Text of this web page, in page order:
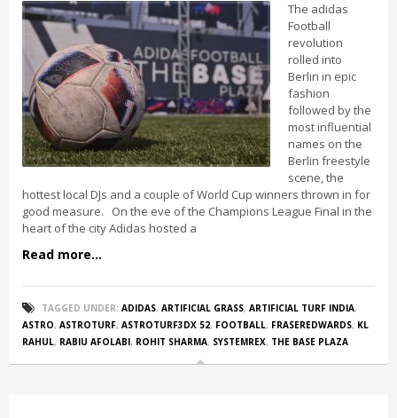
The adidas
Football
revolution
rolled into
Berlin in epic
fashion
followed by the
most influential
names on the
Berlin freestyle
scene, the
hottest local DJs and a couple of World Cup winners thrown in for
good measure. On the eve of the Champions League Final in the
heart of the city Adidas hosted a
Read more...
TAGGED UNDER: ADIDAS, ARTIFICIAL GRASS, ARTIFICIAL TURF INDIA,
ASTRO, ASTROTURF, ASTROTURF3DX 52, FOOTBALL, FRASEREDWARDS, KL
RAHUL, RABIU AFOLABI, ROHIT SHARMA, SYSTEMREX, THE BASE PLAZA